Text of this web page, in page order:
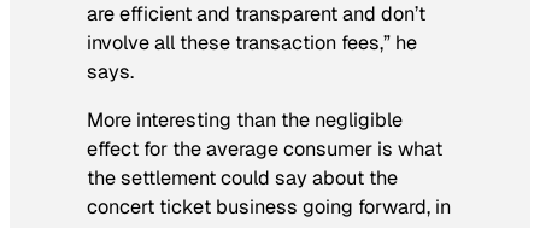
are efficient and transparent and don’t
involve all these transaction fees,” he
says.
More interesting than the negligible
effect for the average consumer is what
the settlement could say about the
concert ticket business going forward, in